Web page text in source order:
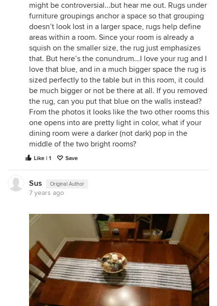
might be controversial...but hear me out. Rugs under
furniture groupings anchor a space so that grouping
doesn’t look lost in a larger space, rugs help define
areas within a room. Since your room is already a
squish on the smaller size, the rug just emphasizes
that. But here’s the conundrum...I love your rug and I
love that blue, and in a much bigger space the rug is
sized perfectly to the table but in this room, it could
be much bigger or not be there at all. If you removed
the rug, can you put that blue on the walls instead?
From the photos it looks like the two other rooms this
one opens into are pretty light in color, what if your
dining room were a darker (not dark) pop in the
middle of the two bright rooms?
Like | 1 Save
Sus Original Author
7 years ago